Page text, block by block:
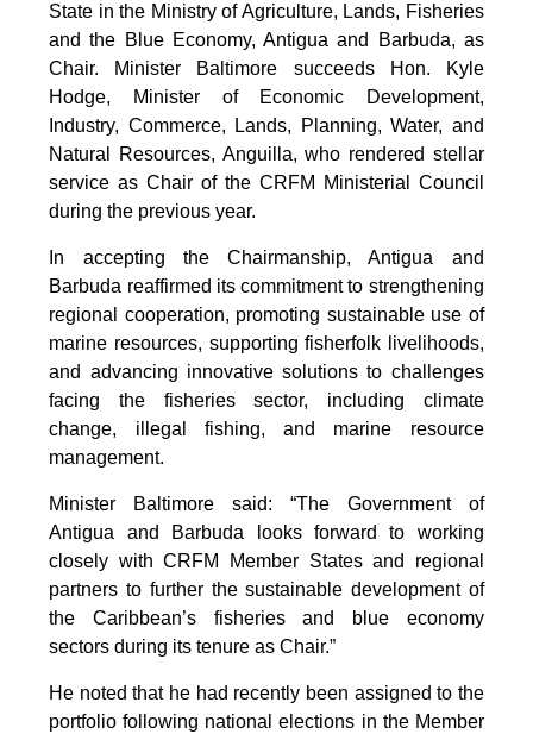
State in the Ministry of Agriculture, Lands, Fisheries
and the Blue Economy, Antigua and Barbuda, as
Chair. Minister Baltimore succeeds Hon. Kyle
Hodge, Minister of Economic Development,
Industry, Commerce, Lands, Planning, Water, and
Natural Resources, Anguilla, who rendered stellar
service as Chair of the CRFM Ministerial Council
during the previous year.
In accepting the Chairmanship, Antigua and
Barbuda reaffirmed its commitment to strengthening
regional cooperation, promoting sustainable use of
marine resources, supporting fisherfolk livelihoods,
and advancing innovative solutions to challenges
facing the fisheries sector, including climate
change, illegal fishing, and marine resource
management.
Minister Baltimore said: “The Government of
Antigua and Barbuda looks forward to working
closely with CRFM Member States and regional
partners to further the sustainable development of
the Caribbean’s fisheries and blue economy
sectors during its tenure as Chair.”
He noted that he had recently been assigned to the
portfolio following national elections in the Member